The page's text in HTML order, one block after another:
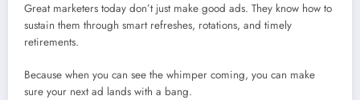
Great marketers today don’t just make good ads. They know how to
sustain them through smart refreshes, rotations, and timely
retirements.
Because when you can see the whimper coming, you can make
sure your next ad lands with a bang.